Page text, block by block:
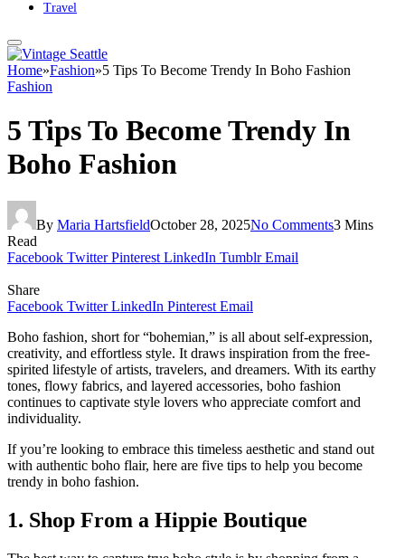
Travel
Home»Fashion»5 Tips To Become Trendy In Boho Fashion
Fashion
5 Tips To Become Trendy In
Boho Fashion
By Maria HartsfieldOctober 28, 2025No Comments3 Mins
Read
Facebook Twitter Pinterest LinkedIn Tumblr Email
Share
Facebook Twitter LinkedIn Pinterest Email
Boho fashion, short for “bohemian,” is all about self-expression,
creativity, and effortless style. It draws inspiration from the free-
spirited lifestyle of artists, travelers, and dreamers. With its earthy
tones, flowy fabrics, and layered accessories, boho fashion
continues to captivate style lovers who appreciate comfort and
individuality.
If you’re looking to embrace this timeless aesthetic and stand out
with authentic boho flair, here are five tips to help you become
trendy in boho fashion.
1. Shop From a Hippie Boutique